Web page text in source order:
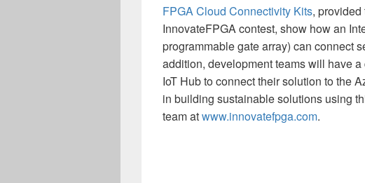
FPGA Cloud Connectivity Kits,
InnovateFPGA contest, show how an
programmable gate array) can connect
addition, development teams will have
IoT Hub to connect their solution to the
in building sustainable solutions using
team atwww.innovatefpga.com.